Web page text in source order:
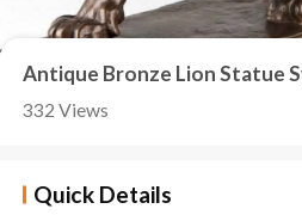
Antique Bronze Lion Statue
332 Views
Quick Details